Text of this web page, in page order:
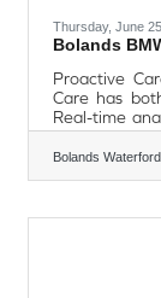
Thursday, June
Bolands
Proactive
Care has
Real-time
an early
via the My
receive a
Bolands Waterford